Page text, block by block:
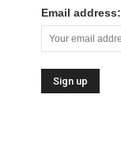
Email address: